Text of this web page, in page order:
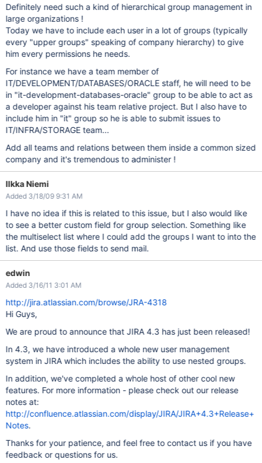
Definitely need such a kind of hierarchical group management in
large organizations !
Today we have to include each user in a lot of groups (typically
every "upper groups" speaking of company hierarchy) to give
him every permissions he needs.
For instance we have a team member of
IT/DEVELOPMENT/DATABASES/ORACLE staff, he will need to be
in "it-development-databases-oracle" group to be able to act as
a developer against his team relative project. But I also have to
include him in "it" group so he is able to submit issues to
IT/INFRA/STORAGE team...
Add all teams and relations between them inside a common sized
company and it's tremendous to administer !
Ilkka Niemi
Added 3/18/09 9:31 AM
I have no idea if this is related to this issue, but I also would like
to see a better custom field for group selection. Something like
the multiselect list where I could add the groups I want to into the
list. And use those fields to send mail.
edwin
Added 3/16/11 3:01 AM
http://jira.atlassian.com/browse/JRA-4318
Hi Guys,
We are proud to announce that JIRA 4.3 has just been released!
In 4.3, we have introduced a whole new user management
system in JIRA which includes the ability to use nested groups.
In addition, we've completed a whole host of other cool new
features. For more information - please check out our release
notes at:
http://confluence.atlassian.com/display/JIRA/JIRA+4.3+Release+
Notes.
Thanks for your patience, and feel free to contact us if you have
feedback or questions for us.